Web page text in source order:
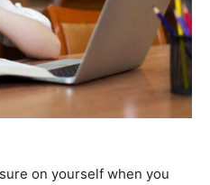
on yourself when you